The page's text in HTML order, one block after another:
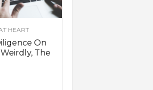
HEART
On
The